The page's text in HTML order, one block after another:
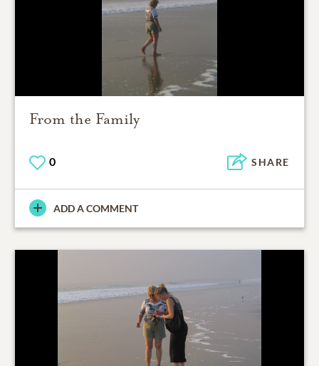
From the Family
0 SHARE
ADD A COMMENT